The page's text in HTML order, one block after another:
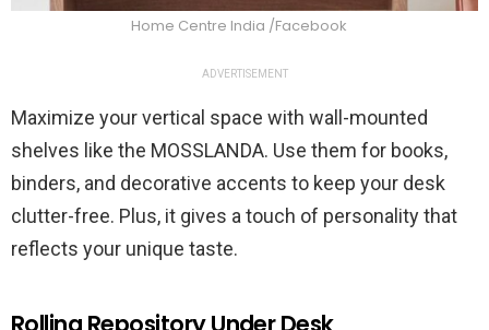
Home Centre India /Facebook
ADVERTISEMENT
Maximize your vertical space with wall-mounted
shelves like the MOSSLANDA. Use them for books,
binders, and decorative accents to keep your desk
clutter-free. Plus, it gives a touch of personality that
reflects your unique taste.